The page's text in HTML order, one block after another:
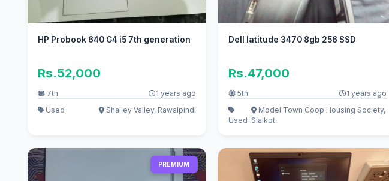
HP Probook 640 G4 i5 7th generation
Rs.52,000
7th
1 years ago
Used
Shalley Valley, Rawalpindi
Dell latitude 3470 8gb 256 SSD
Rs.47,000
5th 1 years ago
Used
Model Town Coop Housing Society,
Sialkot
PREMIUM